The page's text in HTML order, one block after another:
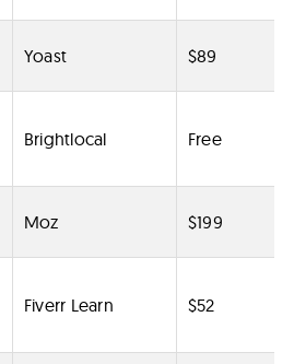
Yoast $89
Brightlocal Free
Moz $199
Fiverr Learn $52